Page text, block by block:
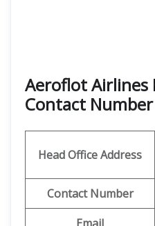
Aeroflot Airlines
Contact Number
Head Office Address
Contact Number